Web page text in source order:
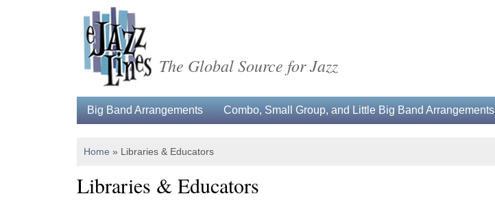
The Global Source for Jazz
Big Band Arrangements Combo, Small Group, and Little Big Band Arrangements
Home » Libraries & Educators
Libraries & Educators